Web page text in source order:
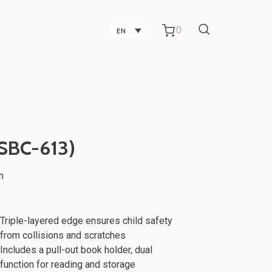
Technology Companies in
Taichung
EN 0
613)
Triple-layered edge ensures child safety
from collisions and scratches
Includes a pull-out book holder, dual
function for reading and storage